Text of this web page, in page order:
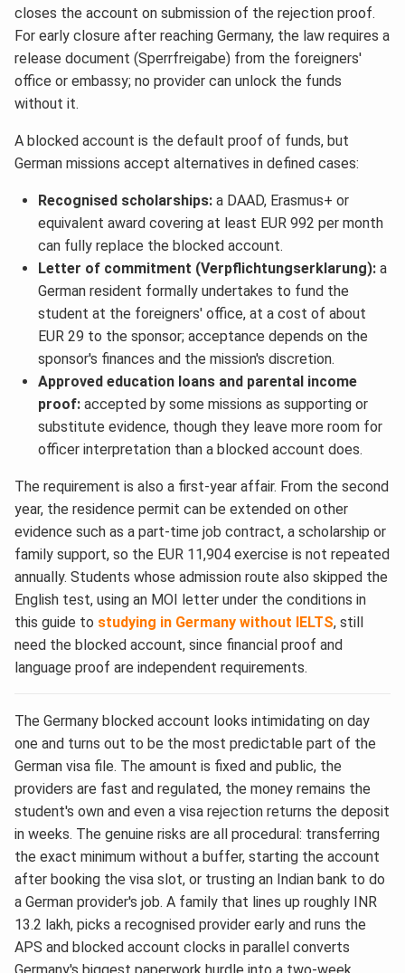
closes the account on submission of the rejection proof.
For early closure after reaching Germany, the law requires a
release document (Sperrfreigabe) from the foreigners'
office or embassy; no provider can unlock the funds
without it.
A blocked account is the default proof of funds, but
German missions accept alternatives in defined cases:
Recognised scholarships:a DAAD, Erasmus+ or
equivalent award covering at least EUR 992 per month
can fully replace the blocked account.
Letter of commitment (Verpflichtungserklarung):a
German resident formally undertakes to fund the
student at the foreigners' office, at a cost of about
EUR 29 to the sponsor; acceptance depends on the
sponsor's finances and the mission's discretion.
Approved education loans and parental income
proof:accepted by some missions as supporting or
substitute evidence, though they leave more room for
officer interpretation than a blocked account does.
The requirement is also a first-year affair. From the second
year, the residence permit can be extended on other
evidence such as a part-time job contract, a scholarship or
family support, so the EUR 11,904 exercise is not repeated
annually. Students whose admission route also skipped the
English test, using an MOI letter under the conditions in
this guide to studying in Germany without IELTS, still
need the blocked account, since financial proof and
language proof are independent requirements.
The Germany blocked account looks intimidating on day
one and turns out to be the most predictable part of the
German visa file. The amount is fixed and public, the
providers are fast and regulated, the money remains the
student's own and even a visa rejection returns the deposit
in weeks. The genuine risks are all procedural: transferring
the exact minimum without a buffer, starting the account
after booking the visa slot, or trusting an Indian bank to do
a German provider's job. A family that lines up roughly INR
13.2 lakh, picks a recognised provider early and runs the
APS and blocked account clocks in parallel converts
Germany's biggest paperwork hurdle into a two-week